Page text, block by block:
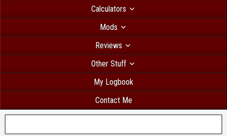
Calculators
Mods
Reviews
Other Stuff
My Logbook
Contact Me